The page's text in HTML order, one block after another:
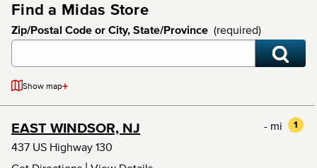
Find a Midas Store
Zip/Postal Code or City, State/Province (required)
Show map+
EAST WINDSOR, NJ 1
- mi
437 US Highway 130